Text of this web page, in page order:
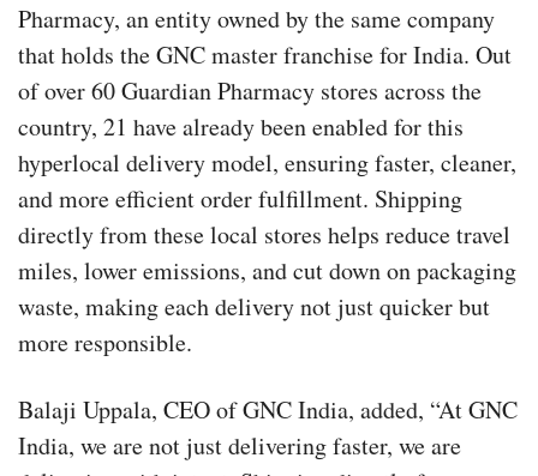
Pharmacy, an entity owned by the same company
that holds the GNC master franchise for India. Out
of over 60 Guardian Pharmacy stores across the
country, 21 have already been enabled for this
hyperlocal delivery model, ensuring faster, cleaner,
and more efficient order fulfillment. Shipping
directly from these local stores helps reduce travel
miles, lower emissions, and cut down on packaging
waste, making each delivery not just quicker but
more responsible.
Balaji Uppala, CEO of GNC India, added, “At GNC
India, we are not just delivering faster, we are